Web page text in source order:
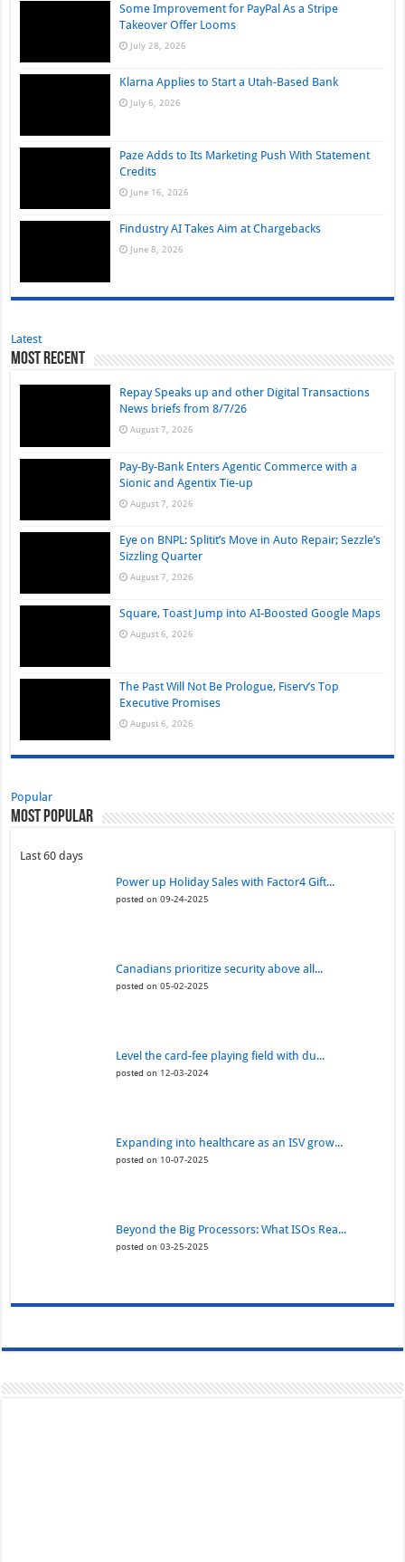
Some Improvement for PayPal As a Stripe
Takeover Offer Looms
July 28, 2026
Klarna Applies to Start a Utah-Based Bank
July 6, 2026
Paze Adds to Its Marketing Push With Statement
Credits
June 16, 2026
Findustry AI Takes Aim at Chargebacks
June 8, 2026
Latest
Most Recent
Repay Speaks up and other Digital Transactions
News briefs from 8/7/26
August 7, 2026
Pay-By-Bank Enters Agentic Commerce with a
Sionic and Agentix Tie-up
August 7, 2026
Eye on BNPL: Splitit’s Move in Auto Repair; Sezzle’s
Sizzling Quarter
August 7, 2026
Square, Toast Jump into AI-Boosted Google Maps
August 6, 2026
The Past Will Not Be Prologue, Fiserv’s Top
Executive Promises
August 6, 2026
Popular
Most Popular
Last 60 days
Power up Holiday Sales with Factor4 Gift...
posted on 09-24-2025
Canadians prioritize security above all...
posted on 05-02-2025
Level the card-fee playing field with du...
posted on 12-03-2024
Expanding into healthcare as an ISV grow...
posted on 10-07-2025
Beyond the Big Processors: What ISOs Rea...
posted on 03-25-2025